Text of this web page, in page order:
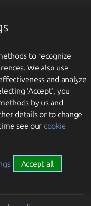
Resolute
for
and
our most
to recognize
We also use
and analyze
‘Accept‘, you
by us and
details or to change
see our cookie
Accept all